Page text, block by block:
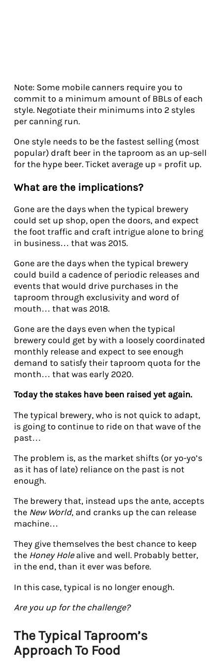
Note: Some mobile canners require you to
commit to a minimum amount of BBLs of each
style. Negotiate their minimums into 2 styles
per canning run.
One style needs to be the fastest selling (most
popular) draft beer in the taproom as an up-sell
for the hype beer. Ticket average up = profit up.
What are the implications?
Gone are the days when the typical brewery
could set up shop, open the doors, and expect
the foot traffic and craft intrigue alone to bring
in business… that was 2015.
Gone are the days when the typical brewery
could build a cadence of periodic releases and
events that would drive purchases in the
taproom through exclusivity and word of
mouth… that was 2018.
Gone are the days even when the typical
brewery could get by with a loosely coordinated
monthly release and expect to see enough
demand to satisfy their taproom quota for the
month… that was early 2020.
Today the stakes have been raised yet again.
The typical brewery, who is not quick to adapt,
is going to continue to ride on that wave of the
past…
The problem is, as the market shifts (or yo-yo’s
as it has of late) reliance on the past is not
enough.
The brewery that, instead ups the ante, accepts
the New World, and cranks up the can release
machine…
They give themselves the best chance to keep
the Honey Holealive and well. Probably better,
in the end, than it ever was before.
In this case, typical is no longer enough.
Are you up for the challenge?
The Typical Taproom’s
Approach To Food